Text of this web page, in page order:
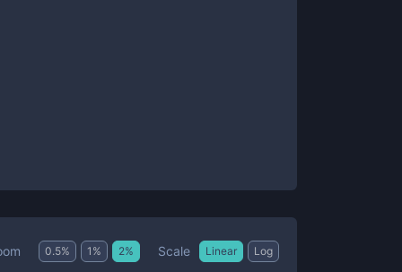
0.5% 1 % 2% Scale Linear Log